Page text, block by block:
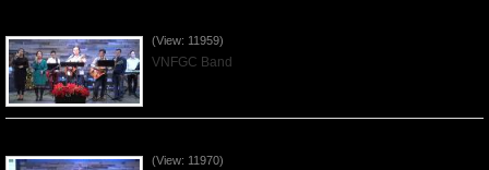
(View: 11959)
VNFGC Band
(View: 11970)